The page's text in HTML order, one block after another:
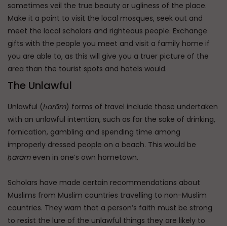
sometimes veil the true beauty or ugliness of the place.
Make it a point to visit the local mosques, seek out and
meet the local scholars and righteous people. Exchange
gifts with the people you meet and visit a family home if
you are able to, as this will give you a truer picture of the
area than the tourist spots and hotels would.
The Unlawful
Unlawful (ḥarām) forms of travel include those undertaken
with an unlawful intention, such as for the sake of drinking,
fornication, gambling and spending time among
improperly dressed people on a beach. This would be
ḥarāmeven in one’s own hometown.
Scholars have made certain recommendations about
Muslims from Muslim countries travelling to non-Muslim
countries. They warn that a person’s faith must be strong
to resist the lure of the unlawful things they are likely to